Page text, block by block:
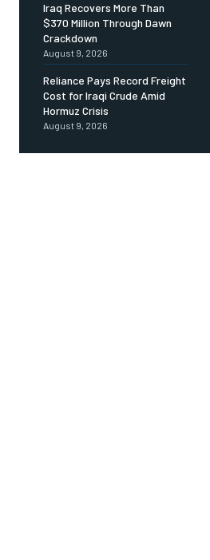
Iraq Recovers More Than
$370 Million Through Dawn
Crackdown
August 9, 2026
Reliance Pays Record Freight
Cost for Iraqi Crude Amid
Hormuz Crisis
August 9, 2026